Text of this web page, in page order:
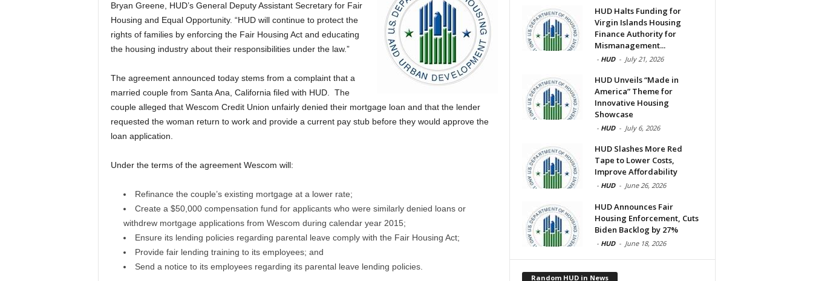
Bryan Greene, HUD’s General Deputy Assistant Secretary for Fair
Housing and Equal Opportunity. “HUD will continue to protect the
rights of families by enforcing the Fair Housing Act and educating
the housing industry about their responsibilities under the law.”
The agreement announced today stems from a complaint that a
married couple from Santa Ana, California filed with HUD. The
couple alleged that Wescom Credit Union unfairly denied their mortgage loan and that the lender
requested the woman return to work and provide a current pay stub before they would approve the
loan application.
Under the terms of the agreement Wescom will:
Refinance the couple’s existing mortgage at a lower rate;
Create a $50,000 compensation fund for applicants who were similarly denied loans or
withdrew mortgage applications from Wescom during calendar year 2015;
Ensure its lending policies regarding parental leave comply with the Fair Housing Act;
Provide fair lending training to its employees; and
Send a notice to its employees regarding its parental leave lending policies.
HUD Halts Funding for
Virgin Islands Housing
Finance Authority for
Mismanagement...
- HUD - July 21, 2026
HUD Unveils “Made in
America” Theme for
Innovative Housing
Showcase
- HUD - July 6, 2026
HUD Slashes More Red
Tape to Lower Costs,
Improve Affordability
- HUD - June 26, 2026
HUD Announces Fair
Housing Enforcement, Cuts
Biden Backlog by 27%
- HUD - June 18, 2026
Random HUD in News